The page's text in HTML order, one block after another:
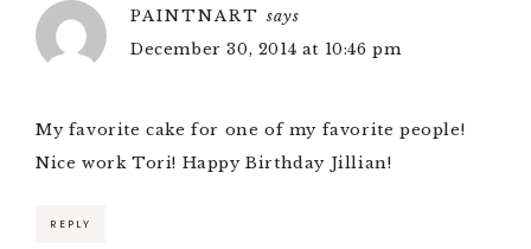
PAINTNART says
December 30, 2014 at 10:46 pm
My favorite cake for one of my favorite people!
Nice work Tori! Happy Birthday Jillian!
REPLY